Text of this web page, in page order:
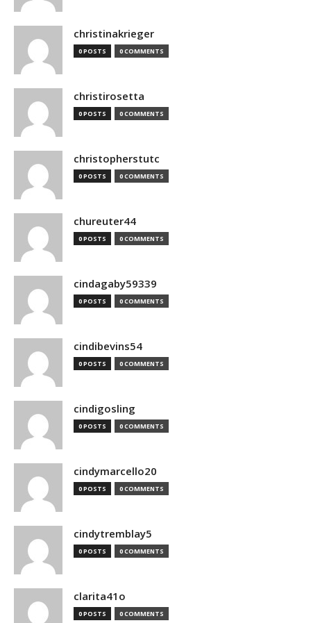
christinakrieger
0 POSTS 0 COMMENTS
christirosetta
0 POSTS 0 COMMENTS
christopherstutc
0 POSTS 0 COMMENTS
chureuter44
0 POSTS 0 COMMENTS
cindagaby59339
0 POSTS 0 COMMENTS
cindibevins54
0 POSTS 0 COMMENTS
cindigosling
0 POSTS 0 COMMENTS
cindymarcello20
0 POSTS 0 COMMENTS
cindytremblay5
0 POSTS 0 COMMENTS
clarita41o
0 POSTS 0 COMMENTS